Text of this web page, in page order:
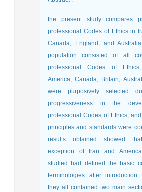
the present study compares
professional Codes of Ethics in
Canada, England, and
population consisted of all
professional Codes of
America, Canada, Britain,
were purposively selected
progressiveness in the
professional Codes of Ethics,
principles and standards were
results obtained showed
exception of Iran and
studied had defined the basic
terminologies after
they all contained two main